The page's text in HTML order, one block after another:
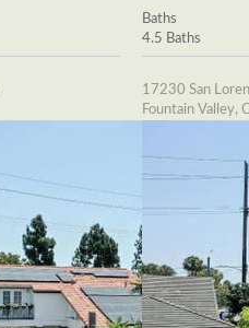
Baths
4.5 Baths
17230 San
Fountain Valley,